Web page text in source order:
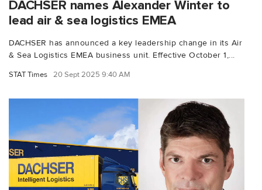
DACHSER names Alexander Winter to
lead air & sea logistics EMEA
DACHSER has announced a key leadership change in its Air
& Sea Logistics EMEA business unit. Effective October 1,...
STAT Times 20 Sept 2025 9:40 AM